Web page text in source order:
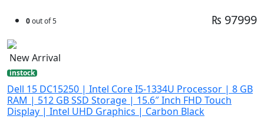
0out of 5 ₨ 97999
New Arrival
instock
Dell 15 DC15250 | Intel Core I5-1334U Processor | 8 GB
RAM | 512 GB SSD Storage | 15.6″ Inch FHD Touch
Display | Intel UHD Graphics | Carbon Black